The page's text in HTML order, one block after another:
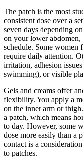
The patch is the most
consistent dose over a
seven days depending
on your lower abdomen,
schedule. Some women
require daily attention.
irritation, adhesion
swimming), or visible
Gels and creams offer
flexibility. You apply a
on the inner arm or
a patch, which means
to day. However, some
dose more easily than a
contact is a
to patches.